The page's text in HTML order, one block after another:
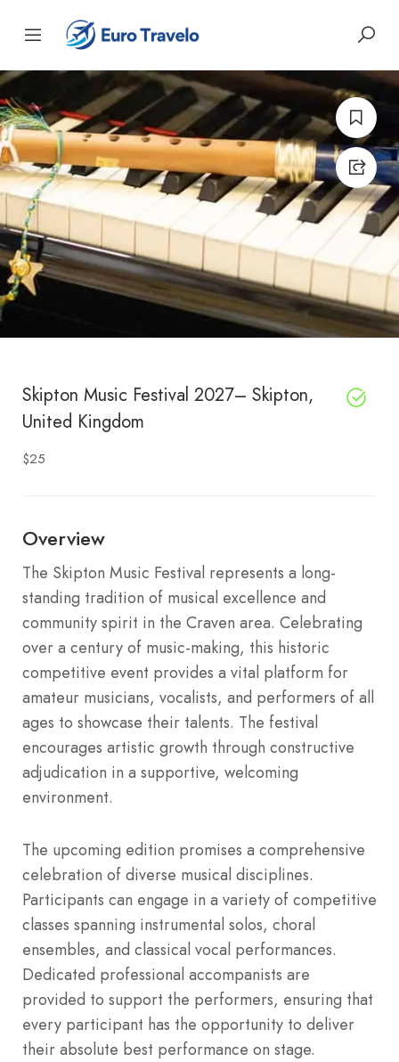
Skipton Music Festival 2027– Skipton,
United Kingdom
$25
Overview
The Skipton Music Festival represents a long-
standing tradition of musical excellence and
community spirit in the Craven area. Celebrating
over a century of music-making, this historic
competitive event provides a vital platform for
amateur musicians, vocalists, and performers of all
ages to showcase their talents. The festival
encourages artistic growth through constructive
adjudication in a supportive, welcoming
environment.
The upcoming edition promises a comprehensive
celebration of diverse musical disciplines.
Participants can engage in a variety of competitive
classes spanning instrumental solos, choral
ensembles, and classical vocal performances.
Dedicated professional accompanists are
provided to support the performers, ensuring that
every participant has the opportunity to deliver
their absolute best performance on stage.